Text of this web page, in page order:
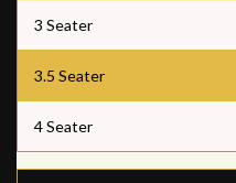
3 Seater
3.5 Seater
4 Seater